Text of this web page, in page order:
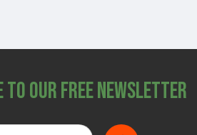
to Our Free Newsletter